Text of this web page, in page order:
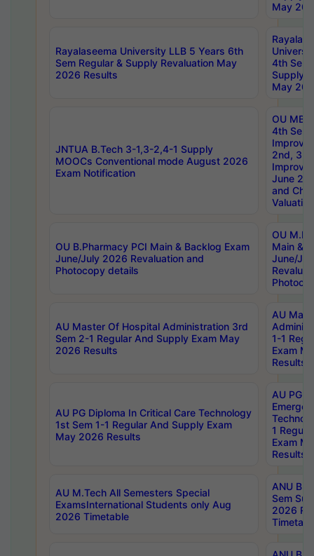
May
Rayalaseema University LLB 5 Years 6th
Sem Regular & Supply Revaluation May
2026 Results
4th Sem
Supply
May
JNTUA B.Tech 3-1,3-2,4-1 Supply
MOOCs Conventional mode August 2026
Exam Notification
OU
4th Sem
2nd, 3rd
June
and
Valuation
OU B.Pharmacy PCI Main & Backlog Exam
June/July 2026 Revaluation and
Photocopy details
OU
Main &
June/
AU Master Of Hospital Administration 3rd
Sem 2-1 Regular And Supply Exam May
2026 Results
AU
1-1
Exam
Results
AU PG Diploma In Critical Care Technology
1st Sem 1-1 Regular And Supply Exam
May 2026 Results
AU PG
1
Exam
Results
AU M.Tech All Semesters Special
ExamsInternational Students only Aug
2026 Timetable
ANU
Sem
2026